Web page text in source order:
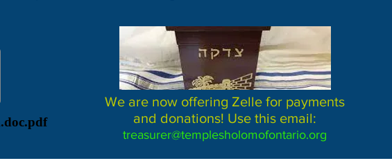
We are now offering Zelle for payments
and donations! Use this email:
treasurer@templesholomofontario.org